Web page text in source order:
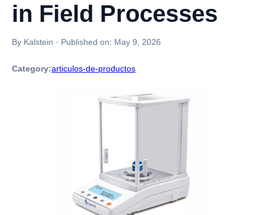
in Field Processes
By Kalstein · Published on: May 9, 2026
Category:articulos-de-productos